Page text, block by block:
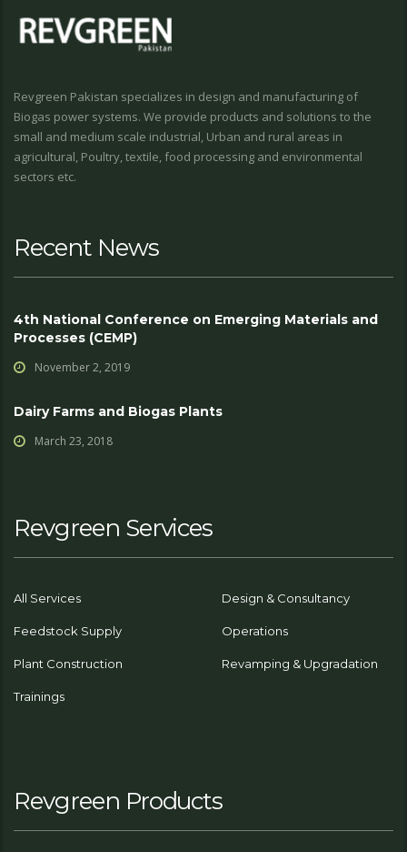
Revgreen Pakistan specializes in design and manufacturing of
Biogas power systems. We provide products and solutions to the
small and medium scale industrial, Urban and rural areas in
agricultural, Poultry, textile, food processing and environmental
sectors etc.
Recent News
4th National Conference on Emerging Materials and
Processes (CEMP)
November 2, 2019
Dairy Farms and Biogas Plants
March 23, 2018
Revgreen Services
All Services Design & Consultancy
Feedstock Supply Operations
Plant Construction Revamping & Upgradation
Trainings
Revgreen Products